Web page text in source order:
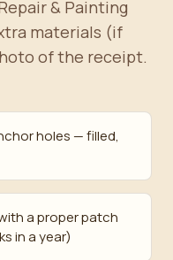
& Painting
materials (if
of the receipt.
holes — filled,
a proper patch
in a year)